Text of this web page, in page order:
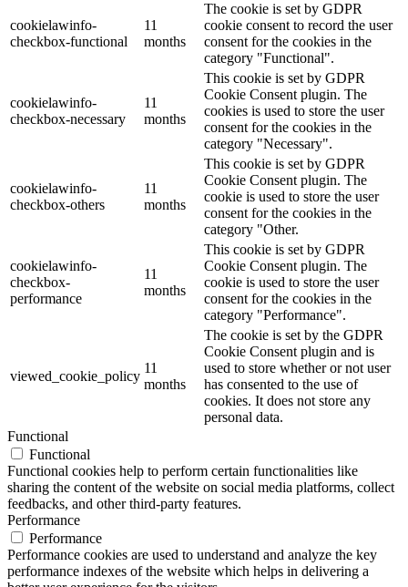
cookielawinfo-
checkbox-functional
11
months
The cookie is set by GDPR
cookie consent to record the user
consent for the cookies in the
category "Functional".
cookielawinfo-
checkbox-necessary
11
months
This cookie is set by GDPR
Cookie Consent plugin. The
cookies is used to store the user
consent for the cookies in the
category "Necessary".
cookielawinfo-
checkbox-others
11
months
This cookie is set by GDPR
Cookie Consent plugin. The
cookie is used to store the user
consent for the cookies in the
category "Other.
cookielawinfo-
checkbox-
performance
11
months
This cookie is set by GDPR
Cookie Consent plugin. The
cookie is used to store the user
consent for the cookies in the
category "Performance".
viewed_cookie_policy
11
months
The cookie is set by the GDPR
Cookie Consent plugin and is
used to store whether or not user
has consented to the use of
cookies. It does not store any
personal data.
Functional
Functional
Functional cookies help to perform certain functionalities like
sharing the content of the website on social media platforms, collect
feedbacks, and other third-party features.
Performance
Performance
Performance cookies are used to understand and analyze the key
performance indexes of the website which helps in delivering a